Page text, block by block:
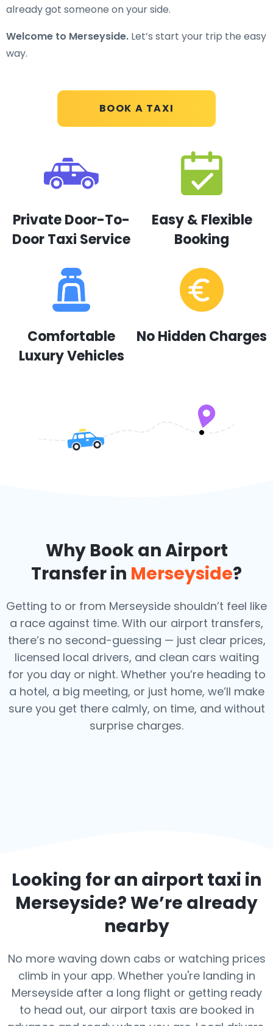
BOOK A TAXI
already got someone on your side.
Welcome to Merseyside. Let’s start your trip the easy
way.
Private Door-To-
Door Taxi Service
Easy & Flexible
Booking
Comfortable
Luxury Vehicles
No Hidden Charges
Why Book an Airport
Transfer in Merseyside?
Getting to or from Merseyside shouldn’t feel like
a race against time. With our airport transfers,
there’s no second-guessing — just clear prices,
licensed local drivers, and clean cars waiting
for you day or night. Whether you’re heading to
a hotel, a big meeting, or just home, we’ll make
sure you get there calmly, on time, and without
surprise charges.
Looking for an airport taxi in
Merseyside? We’re already
nearby
No more waving down cabs or watching prices
climb in your app. Whether you're landing in
Merseyside after a long flight or getting ready
to head out, our airport taxis are booked in